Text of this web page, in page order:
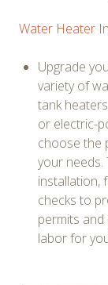
Water Heater
Upgrade
variety of
tank
or electric-
choose the
your needs.
installation,
checks to
permits
labor for